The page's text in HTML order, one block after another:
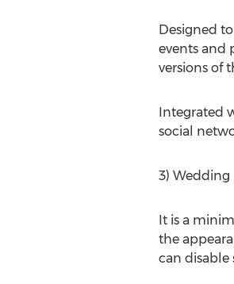
Designed
events and
versions of
Integrated
social
3) Wedding
It is a
the
can disable